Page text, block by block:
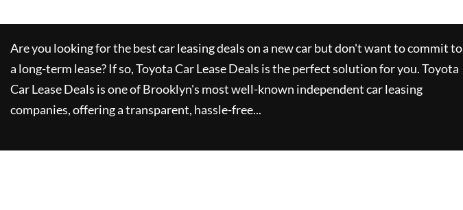
Are you looking for the best car leasing deals on a new car but don't want to commit to
a long-term lease? If so,Toyota Car Lease Deals is the perfect solution for you.Toyota
Car Lease Deals is one of Brooklyn's most well-known independent car leasing
companies, offering a transparent, hassle-free...